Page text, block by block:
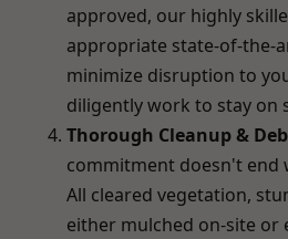
approved, our highly
appropriate state-of-the-
minimize disruption to
diligently work to stay on
Thorough Cleanup &
commitment doesn't end
All cleared vegetation,
either mulched on-site or